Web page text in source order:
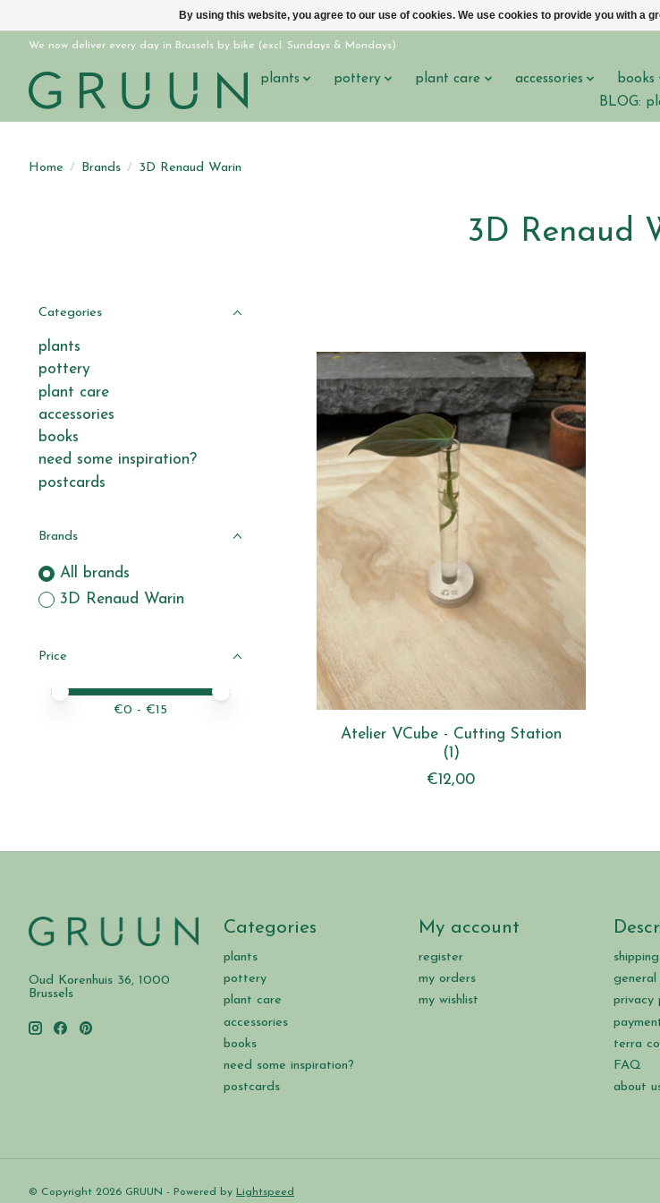
We now deliver every day in Brussels by bike (excl. Sundays & Mondays)
plants pottery plant care accessories books
BLOG:
Home / Brands / 3D Renaud Warin
3D Renaud
Categories
plants
pottery
plant care
accessories
books
need some inspiration?
postcards
Brands
All brands
3D Renaud Warin
Price
Price minimum value
Price maximum value
€0 - €15
Atelier VCube - Cutting Station
(1)
€12,00
Oud Korenhuis 36, 1000
Brussels
Categories
plants
pottery
plant care
accessories
books
need some inspiration?
postcards
My account
register
my orders
my wishlist
general
privacy
terra
FAQ
about
© Copyright 2026 GRUUN - Powered by Lightspeed
By using this website, you agree to our use of cookies. We use cookies to provide you with a